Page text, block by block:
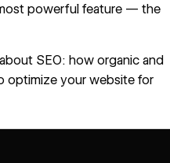
powerful feature — the
SEO: how organic and
optimize your website for